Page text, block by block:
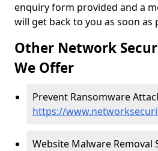
enquiry form provided and a
will get back to you as soon as
Other Network
We Offer
Prevent Ransomware
https://
Website Malware Removal